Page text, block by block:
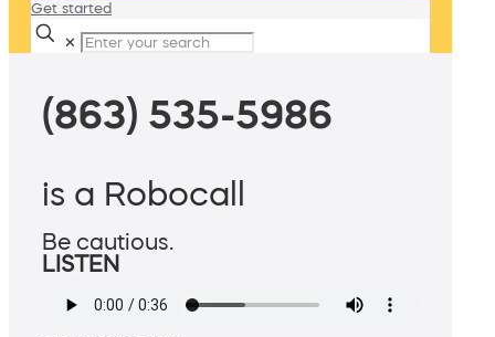
Get started
✕
(863) 535-5986
is a Robocall
Be cautious.
LISTEN